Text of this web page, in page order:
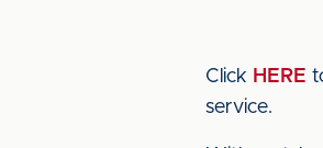
Click HERE
service.